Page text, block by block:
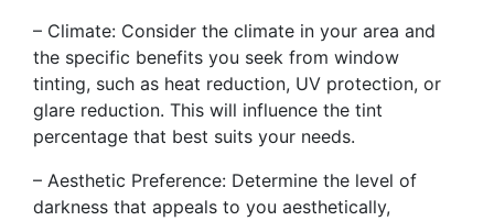
– Climate: Consider the climate in your area and
the specific benefits you seek from window
tinting, such as heat reduction, UV protection, or
glare reduction. This will influence the tint
percentage that best suits your needs.
– Aesthetic Preference: Determine the level of
darkness that appeals to you aesthetically,